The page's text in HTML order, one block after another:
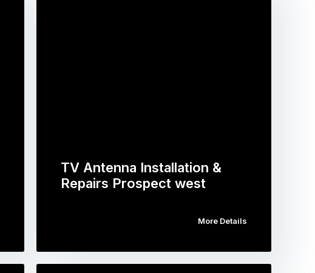
TV Antenna Installation &
Repairs Prospect west
More Details